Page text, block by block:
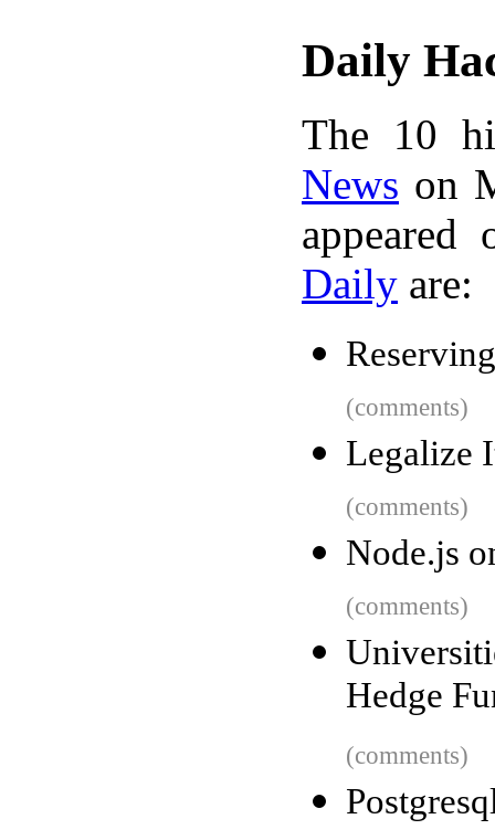
Daily
The 10
News on
Daily are:
(comments)
Legalize
(comments)
Node.js
(comments)
Hedge
(comments)